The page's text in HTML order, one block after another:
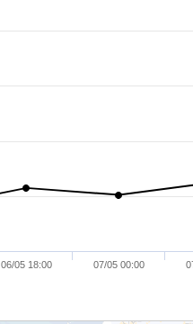
06/05 18:00 07/05 00:00